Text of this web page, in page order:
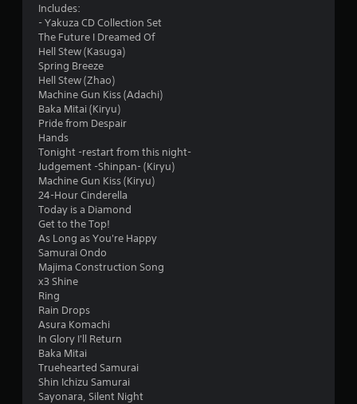
Includes:
- Yakuza CD Collection Set
The Future I Dreamed Of
Hell Stew (Kasuga)
Spring Breeze
Hell Stew (Zhao)
Machine Gun Kiss (Adachi)
Baka Mitai (Kiryu)
Pride from Despair
Hands
Tonight -restart from this night-
Judgement -Shinpan- (Kiryu)
Machine Gun Kiss (Kiryu)
24-Hour Cinderella
Today is a Diamond
Get to the Top!
As Long as You're Happy
Samurai Ondo
Majima Construction Song
x3 Shine
Ring
Rain Drops
Asura Komachi
In Glory I'll Return
Baka Mitai
Truehearted Samurai
Shin Ichizu Samurai
Sayonara, Silent Night